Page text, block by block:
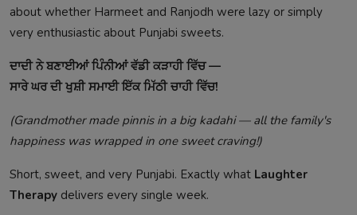
about whether Harmeet and Ranjodh were lazy or simply
very enthusiastic about Punjabi sweets.
ਦਾਦੀ ਨੇ ਬਣਾਈਆਂ ਪਿੰਨੀਆਂ ਵੱਡੀ ਕੜਾਹੀ ਵਿੱਚ —
ਸਾਰੇ ਘਰ ਦੀ ਖੁਸ਼ੀ ਸਮਾਈ ਇੱਕ ਮਿੱਠੀ ਚਾਹੀ ਵਿੱਚ!
(Grandmother made pinnis in a big kadahi — all the family's
happiness was wrapped in one sweet craving!)
Short, sweet, and very Punjabi. Exactly what Laughter
Therapy delivers every single week.